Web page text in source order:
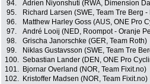
94.
Adrien Niyonshuti (RWA, Dimension
95.
Richard Larsen (SWE, Team Tre Berg
96.
Matthew Harley Goss (AUS, ONE Pro
97.
André Looij (NED, Roompot - Oranje
98.
Grischa Janorschke (GER, Team Roth)
99.
Niklas Gustavsson (SWE, Team Tre
100. Sebastian Lander (DEN, ONE Pro
101.
Bjornar Overland (NOR, Team Fixit.no)
102.
Kristoffer Madsen (NOR, Team Fixit.no)